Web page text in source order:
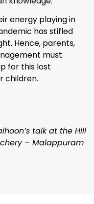
energy playing in
has stifled
Hence, parents,
must
for this lost
children.
talk at the Hill
– Malappuram